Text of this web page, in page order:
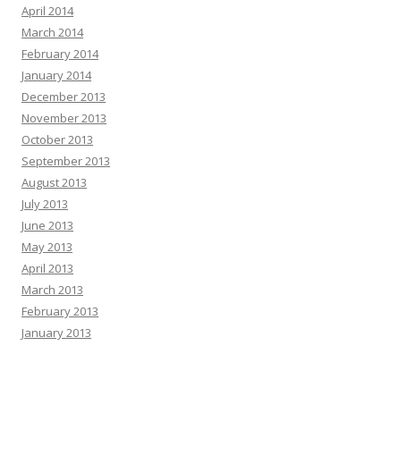
April 2014
March 2014
February 2014
January 2014
December 2013
November 2013
October 2013
September 2013
August 2013
July 2013
June 2013
May 2013
April 2013
March 2013
February 2013
January 2013